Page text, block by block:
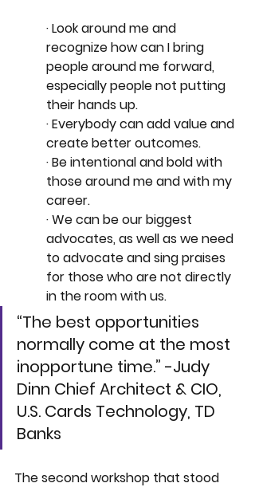
· Look around me and
recognize how can I bring
people around me forward,
especially people not putting
their hands up.
· Everybody can add value and
create better outcomes.
· Be intentional and bold with
those around me and with my
career.
· We can be our biggest
advocates, as well as we need
to advocate and sing praises
for those who are not directly
in the room with us.
“The best opportunities
normally come at the most
inopportune time.” -Judy
Dinn Chief Architect & CIO,
U.S. Cards Technology, TD
Banks
The second workshop that stood